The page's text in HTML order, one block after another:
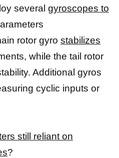
several gyroscopes to
rotor gyro stabilizes
while the tail rotor
Additional gyros
cyclic inputs or
still reliant on
?